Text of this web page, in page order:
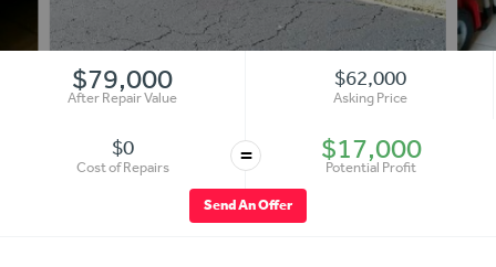
$79,000
After Repair Value
$62,000
Asking Price
$0
Cost of Repairs = $17,000
Potential Profit
Send An Offer